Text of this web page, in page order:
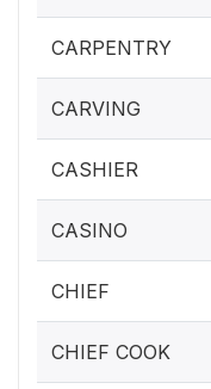
CARPENTRY
CARVING
CASHIER
CASINO
CHIEF
CHIEF COOK